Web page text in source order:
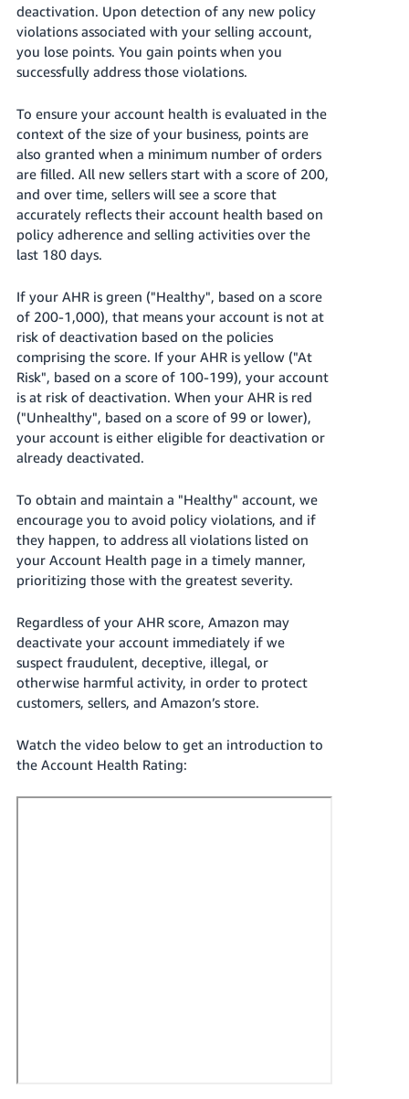
Tiếng
Việt -
VN
Deutsch
- DE
Português
- BR
中
文
TW
日
本
語
-
JP
Español
- ES
deactivation. Upon detection of any new policy
violations associated with your selling account,
you lose points. You gain points when you
successfully address those violations.
To ensure your account health is evaluated in the
context of the size of your business, points are
also granted when a minimum number of orders
are filled. All new sellers start with a score of 200,
and over time, sellers will see a score that
accurately reflects their account health based on
policy adherence and selling activities over the
last 180 days.
If your AHR is green ("Healthy", based on a score
of 200-1,000), that means your account is not at
risk of deactivation based on the policies
comprising the score. If your AHR is yellow ("At
Risk", based on a score of 100-199), your account
is at risk of deactivation. When your AHR is red
("Unhealthy", based on a score of 99 or lower),
your account is either eligible for deactivation or
already deactivated.
To obtain and maintain a "Healthy" account, we
encourage you to avoid policy violations, and if
they happen, to address all violations listed on
your Account Health page in a timely manner,
prioritizing those with the greatest severity.
Regardless of your AHR score, Amazon may
deactivate your account immediately if we
suspect fraudulent, deceptive, illegal, or
otherwise harmful activity, in order to protect
customers, sellers, and Amazon’s store.
Watch the video below to get an introduction to
the Account Health Rating: